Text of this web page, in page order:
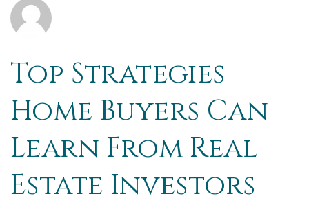
Top Strategies
Home Buyers Can
Learn From Real
Estate Investors